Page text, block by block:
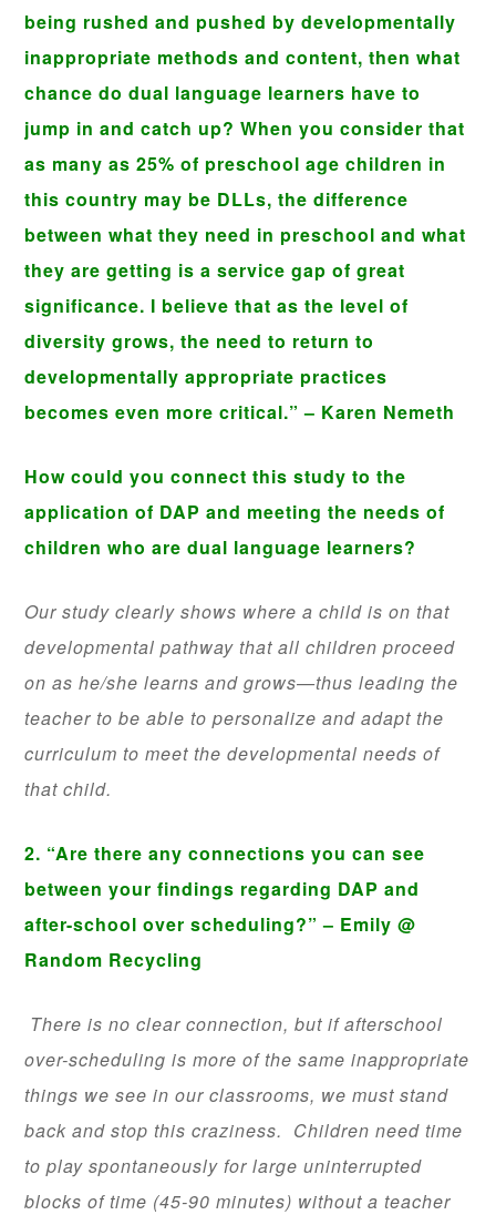
being rushed and pushed by developmentally
inappropriate methods and content, then what
chance do dual language learners have to
jump in and catch up? When you consider that
as many as 25% of preschool age children in
this country may be DLLs, the difference
between what they need in preschool and what
they are getting is a service gap of great
significance. I believe that as the level of
diversity grows, the need to return to
developmentally appropriate practices
becomes even more critical.” – Karen Nemeth
How could you connect this study to the
application of DAP and meeting the needs of
children who are dual language learners?
Our study clearly shows where a child is on that
developmental pathway that all children proceed
on as he/she learns and grows—thus leading the
teacher to be able to personalize and adapt the
curriculum to meet the developmental needs of
that child.
2. “Are there any connections you can see
between your findings regarding DAP and
after-school over scheduling?” – Emily @
Random Recycling
There is no clear connection, but if afterschool
over-scheduling is more of the same inappropriate
things we see in our classrooms, we must stand
back and stop this craziness. Children need time
to play spontaneously for large uninterrupted
blocks of time (45-90 minutes) without a teacher